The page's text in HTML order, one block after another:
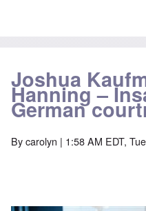
Joshua
Hanning –
German
Bycarolyn | 1:58 AM EDT,